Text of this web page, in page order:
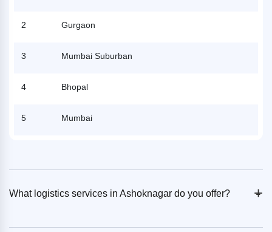
2 Gurgaon
3 Mumbai Suburban
4 Bhopal
5 Mumbai
What logistics services in Ashoknagar do you offer? +
-